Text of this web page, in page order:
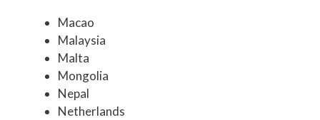
Macao
Malaysia
Malta
Mongolia
Nepal
Netherlands